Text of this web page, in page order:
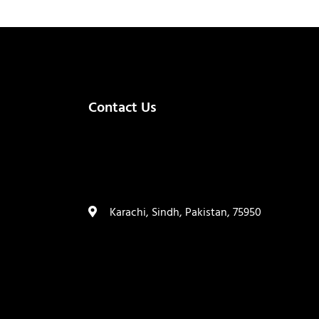
Contact Us
Karachi, Sindh, Pakistan, 75950